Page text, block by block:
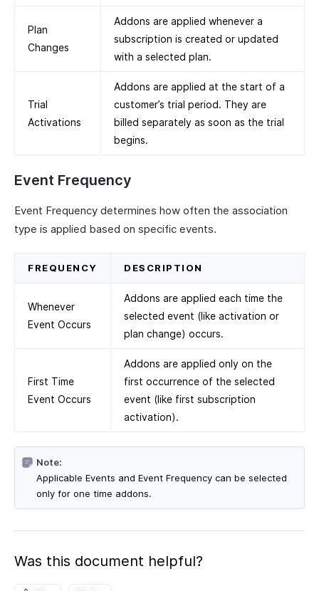
Plan
Changes
Addons are applied whenever a
subscription is created or updated
with a selected plan.
Trial
Activations
Addons are applied at the start of a
customer’s trial period. They are
billed separately as soon as the trial
begins.
Event Frequency
Event Frequency determines how often the association
type is applied based on specific events.
FREQUENCY DESCRIPTION
Whenever
Event Occurs
Addons are applied each time the
selected event (like activation or
plan change) occurs.
First Time
Event Occurs
Addons are applied only on the
first occurrence of the selected
event (like first subscription
activation).
Note:
Applicable Events and Event Frequency can be selected
only for one time addons.
Was this document helpful?